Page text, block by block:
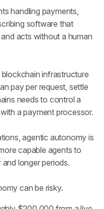
handling payments,
software that
acts without a human
infrastructure
pay per request, settle
needs to control a
a payment processor.
agentic autonomy is
capable agents to
longer periods.
can be risky.